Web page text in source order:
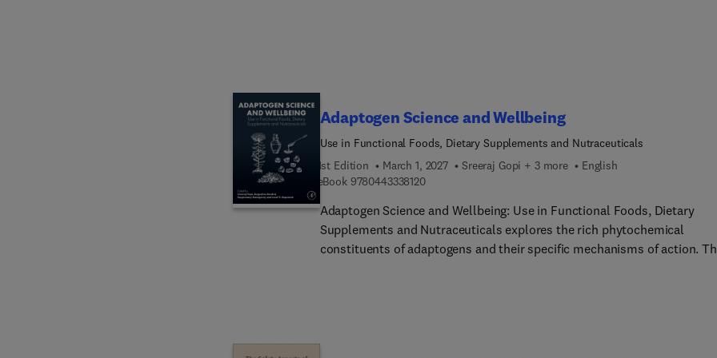
written by a team of worldwide experts in 3D food printing, this book is
best resource covering the latest developments in 3D printing
Adaptogen Science and Wellbeing
Use in Functional Foods, Dietary Supplements and Nutraceuticals
1st Edition
March 1, 2027 Sreeraj Gopi + 3 more
English
eBook 97804433381209 7 8 0 4 4 3 3 3 8 1 2 0
Adaptogen Science and Wellbeing: Use in Functional Foods, Dietary
Supplements and Nutraceuticals explores the rich phytochemical
constituents of adaptogens and their specific mechanisms of action.
formulations. The book aims to provide a comprehensive overview of